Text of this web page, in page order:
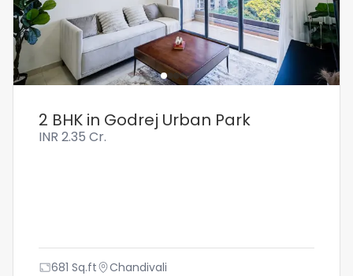
2 BHK in Godrej Urban Park
INR 2.35 Cr.
681 Sq.ft Chandivali